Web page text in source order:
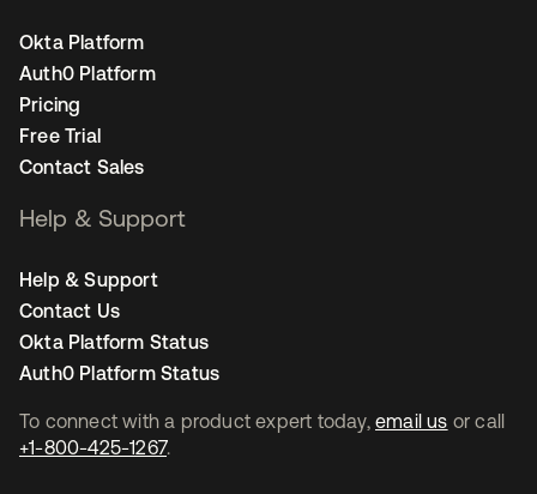
To connect with a product expert today, email us or call
+1-800-425-1267.
Okta Platform
Auth0 Platform
Pricing
Free Trial
Contact Sales
Help & Support
Help & Support
Contact Us
Okta Platform Status
Auth0 Platform Status